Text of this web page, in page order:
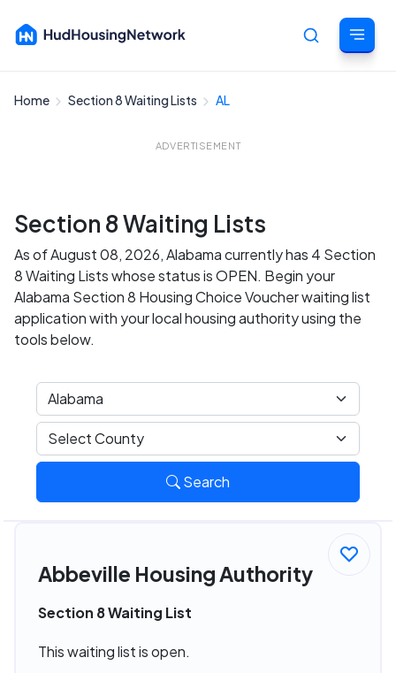
Home Section 8 Waiting Lists AL
ADVERTISEMENT
Section 8 Waiting Lists
As of August 08, 2026, Alabama currently has 4 Section
8 Waiting Lists whose status is OPEN. Begin your
Alabama Section 8 Housing Choice Voucher waiting list
application with your local housing authority using the
tools below.
Search
Abbeville Housing Authority
Section 8 Waiting List
This waiting list is open.